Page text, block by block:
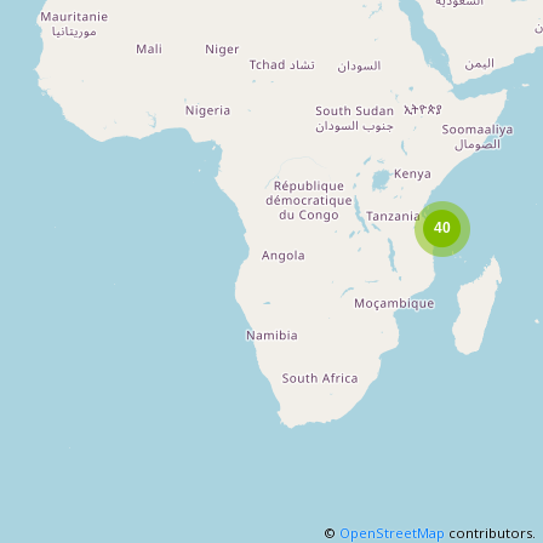
© OpenStreetMap contributors.